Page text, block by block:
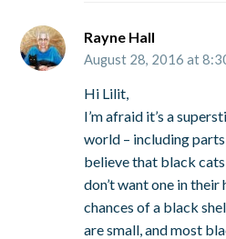
Rayne Hall
August 28, 2016 at
Hi Lilit,
I’m afraid it’s a
world – including
believe that black
don’t want one in their
chances of a black
are small, and most